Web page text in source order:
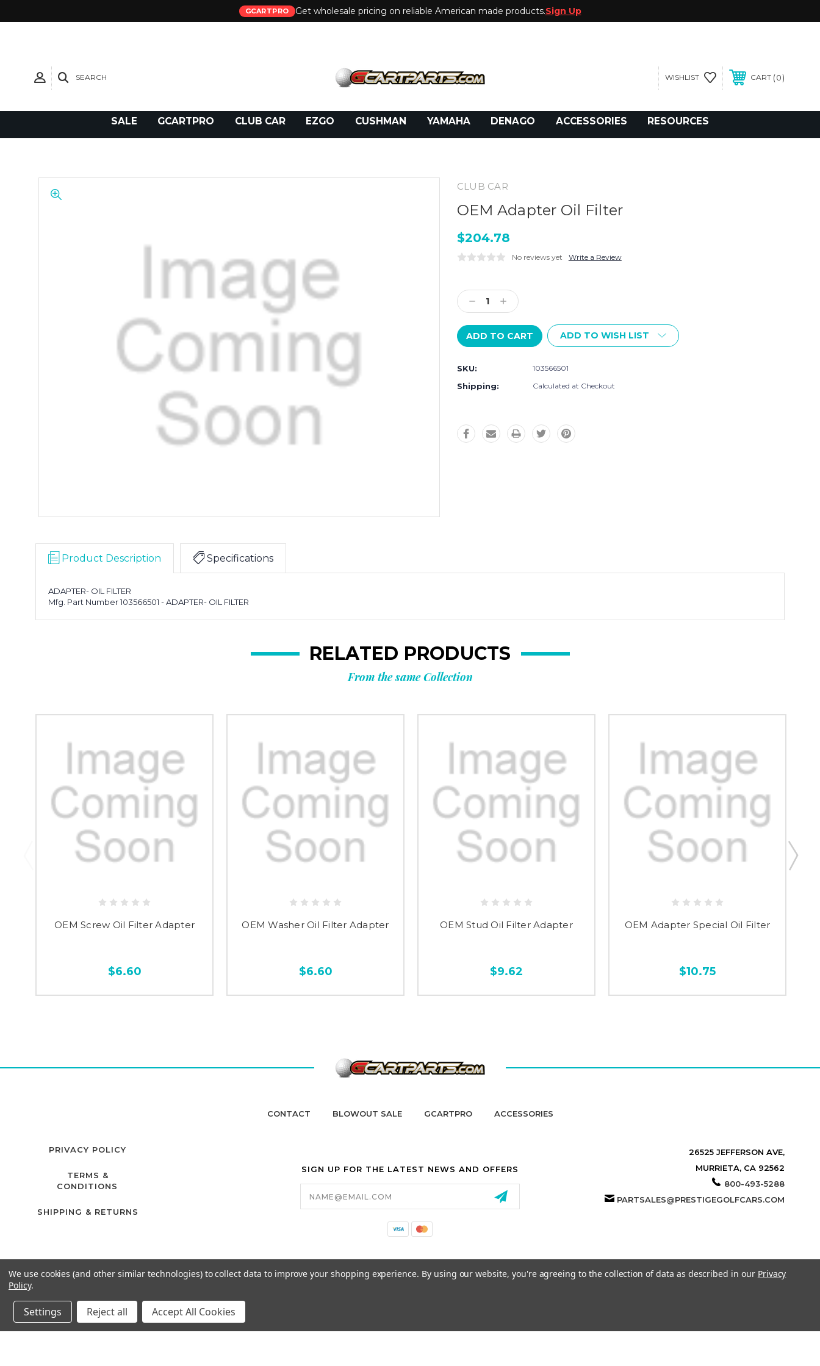
GCARTPRO Get wholesale pricing on reliable American made products.Sign Up
SEARCH WISHLIST CART 0
SALE GCARTPRO CLUB CAR EZGO CUSHMAN YAMAHA DENAGO ACCESSORIES RESOURCES
CLUB CAR
OEM Adapter Oil Filter
$204.78
No reviews yet Write a Review
Stock:
Decrease
Quantity:
Increase
Quantity:
ADD TO WISH LIST
SKU: 103566501
Shipping: Calculated at Checkout
Product Description Specifications
ADAPTER- OIL FILTER
Mfg. Part Number 103566501 - ADAPTER- OIL FILTER
RELATED PRODUCTS
From the same Collection
OEM Screw Oil Filter Adapter
$6.60
OEM Washer Oil Filter Adapter
$6.60
OEM Stud Oil Filter Adapter
$9.62
OEM Adapter Special Oil Filter
$10.75
CONTACT BLOWOUT SALE GCARTPRO ACCESSORIES
PRIVACY POLICY
TERMS &
CONDITIONS
SHIPPING & RETURNS
SIGN UP FOR THE LATEST NEWS AND OFFERS
Email
Address
26525 JEFFERSON AVE,
MURRIETA, CA 92562
800-493-5288
PARTSALES@PRESTIGEGOLFCARS.COM
We use cookies (and other similar technologies) to collect data to improve your shopping experience. By using our website, you're agreeing to the collection of data as described in our Privacy
Policy.
Settings Reject all Accept All Cookies